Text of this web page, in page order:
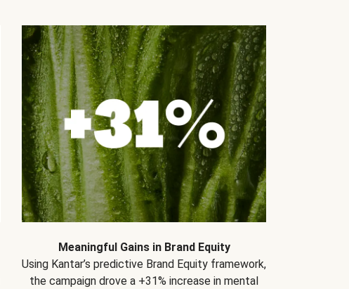
Meaningful Gains in Brand Equity
Using Kantar’s predictive Brand Equity framework,
the campaign drove a +31% increase in mental